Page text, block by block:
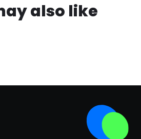
also like